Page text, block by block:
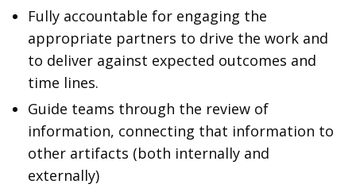
Fully accountable for engaging the
appropriate partners to drive the work and
to deliver against expected outcomes and
time lines.
Guide teams through the review of
information, connecting that information to
other artifacts (both internally and
externally)